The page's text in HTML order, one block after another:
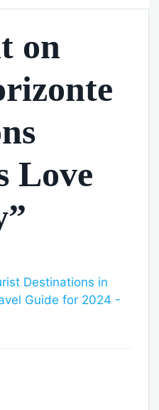
on
Love
Destinations in
Guide for 2024 -